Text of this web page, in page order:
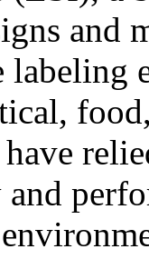
and
labeling